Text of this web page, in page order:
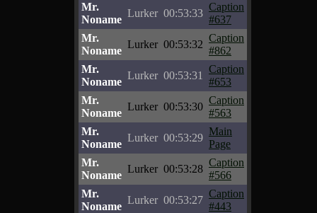
Mr.
Noname
Lurker 00:53:33
Caption
#637
Mr.
Noname
Lurker 00:53:32
Caption
#862
Mr.
Noname
Lurker 00:53:31
Caption
#653
Mr.
Noname
Lurker 00:53:30
Caption
#563
Mr.
Noname
Lurker 00:53:29
Main
Page
Mr.
Noname
Lurker 00:53:28
Caption
#566
Mr.
Noname
Lurker 00:53:27
Caption
#443